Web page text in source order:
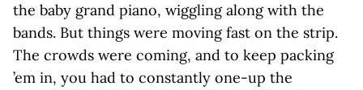
the baby grand piano, wiggling along with the
bands. But things were moving fast on the strip.
The crowds were coming, and to keep packing
’em in, you had to constantly one-up the